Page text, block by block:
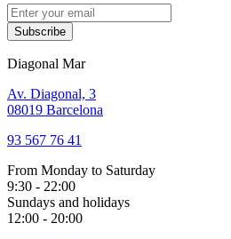
Subscribe
Diagonal Mar
Av. Diagonal, 3
08019 Barcelona
93 567 76 41
From Monday to Saturday
9:30 - 22:00
Sundays and holidays
12:00 - 20:00